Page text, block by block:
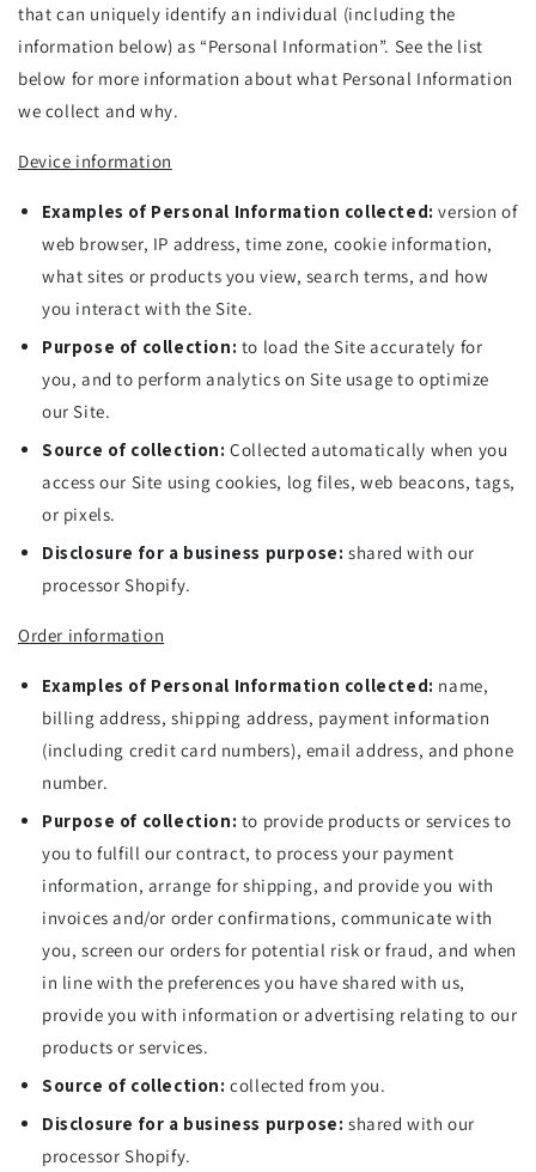
that can uniquely identify an individual (including the
information below) as “Personal Information”. See the list
below for more information about what Personal Information
we collect and why.
Device information
Examples of Personal Information collected: version of
web browser, IP address, time zone, cookie information,
what sites or products you view, search terms, and how
you interact with the Site.
Purpose of collection: to load the Site accurately for
you, and to perform analytics on Site usage to optimize
our Site.
Source of collection: Collected automatically when you
access our Site using cookies, log files, web beacons, tags,
or pixels.
Disclosure for a business purpose: shared with our
processor Shopify.
Order information
Examples of Personal Information collected: name,
billing address, shipping address, payment information
(including credit card numbers), email address, and phone
number.
Purpose of collection: to provide products or services to
you to fulfill our contract, to process your payment
information, arrange for shipping, and provide you with
invoices and/or order confirmations, communicate with
you, screen our orders for potential risk or fraud, and when
in line with the preferences you have shared with us,
provide you with information or advertising relating to our
products or services.
Source of collection: collected from you.
Disclosure for a business purpose: shared with our
processor Shopify.